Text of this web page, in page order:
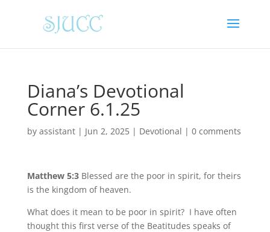
Diana’s Devotional
Corner 6.1.25
by assistant| Jun 2, 2025| Devotional | 0 comments
Matthew 5:3Blessed are the poor in spirit, for theirs
is the kingdom of heaven.
What does it mean to be poor in spirit? I have often
thought this first verse of the Beatitudes speaks of